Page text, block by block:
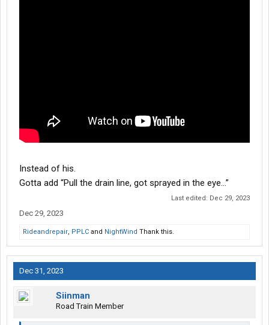
Instead of his.
Gotta add “Pull the drain line, got sprayed in the eye…”
Last edited: Dec 29, 2023
Dec 29, 2023
Rideandrepair, PPLC and NightWind Thank this.
Dec 31, 2023
Siinman
Road Train Member